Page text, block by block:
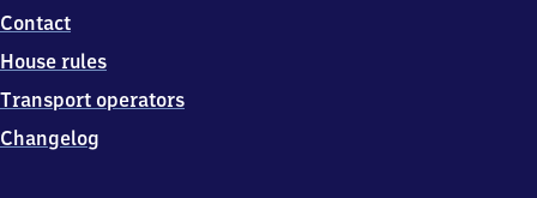
Contact
House rules
Transport operators
Changelog